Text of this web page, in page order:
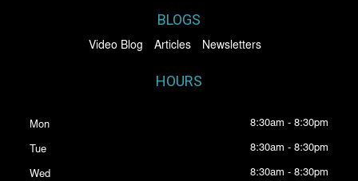
BLOGS
Video Blog Articles Newsletters
HOURS
Mon 8:30am - 8:30pm
Tue 8:30am - 8:30pm
Wed 8:30am - 8:30pm